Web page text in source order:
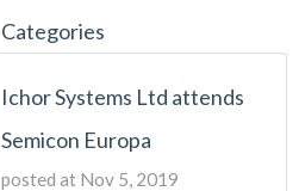
Categories
Ichor Systems Ltd attends
Semicon Europa
posted at Nov 5, 2019